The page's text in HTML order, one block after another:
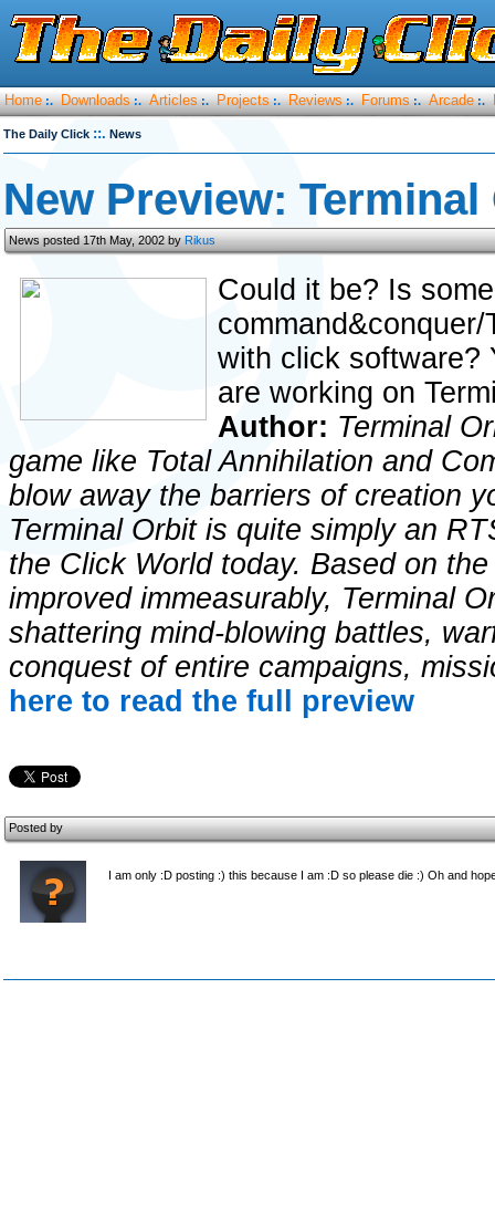
Home :. Downloads :. Articles :. Projects :. Reviews :. Forums :. Arcade :.
The Daily Click ::. News
New Preview: Terminal
News posted 17th May, 2002 byRikus
Could it be? Is
with click software?
are working on
Author: Terminal
game like Total Annihilation and
blow away the barriers of creation
Terminal Orbit is quite simply an
the Click World today. Based on
improved immeasurably, Terminal
shattering mind-blowing battles,
conquest of entire campaigns,
here to read the full preview
Posted by
I am only :D posting :) this because I am :D so please die :) Oh and